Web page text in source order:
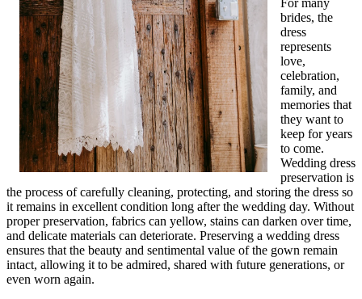
For many
brides, the
dress
represents
love,
celebration,
family, and
memories that
they want to
keep for years
to come.
Wedding dress
preservation is
the process of carefully cleaning, protecting, and storing the dress so
it remains in excellent condition long after the wedding day. Without
proper preservation, fabrics can yellow, stains can darken over time,
and delicate materials can deteriorate. Preserving a wedding dress
ensures that the beauty and sentimental value of the gown remain
intact, allowing it to be admired, shared with future generations, or
even worn again.